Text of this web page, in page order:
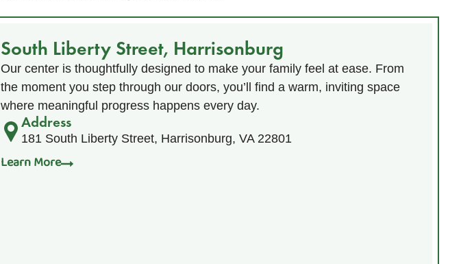
South Liberty Street, Harrisonburg
Our center is thoughtfully designed to make your family feel at ease. From
the moment you step through our doors, you’ll find a warm, inviting space
where meaningful progress happens every day.
Address
181 South Liberty Street, Harrisonburg, VA 22801
Learn More